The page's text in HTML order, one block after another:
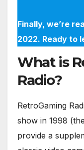
Finally, we’re
2022. Ready to
What is
Radio?
RetroGaming
show in 1998
provide a